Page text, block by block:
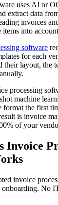
uses AI or
extract data
invoices
items into
software
for each
their layout, the
processing
machine
format the first
is invoice
of your
Invoice
invoice
onboarding. No